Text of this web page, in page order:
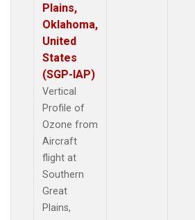
Plains,
Oklahoma,
United
States
(SGP-IAP)
Vertical
Profile of
Ozone from
Aircraft
flight at
Southern
Great
Plains,